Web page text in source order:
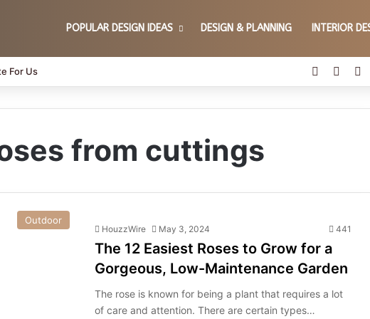
POPULAR DESIGN IDEAS DESIGN & PLANNING INTERIOR
For Us Facebook
from cuttings
Outdoor
HouzzWire May 3, 2024 441
The 12 Easiest Roses to Grow for a
Gorgeous, Low-Maintenance Garden
The rose is known for being a plant that requires a lot
of care and attention. There are certain types…